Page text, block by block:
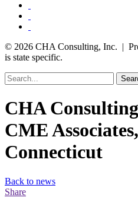
© 2026 CHA Consulting, Inc. |
is state specific.
CHA
CME
Connecticut
Back to news
Share